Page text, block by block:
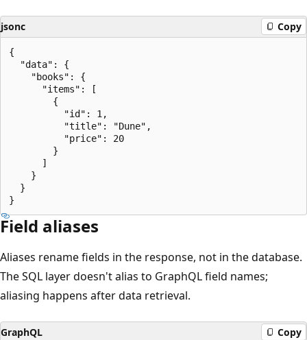
jsonc Copy
{
  "data": {
    "books": {
      "items": [
        {
          "id": 1,
          "title": "Dune",
          "price": 20
        }
      ]
    }
  }
Field aliases
Aliases rename fields in the response, not in the database.
The SQL layer doesn't alias to GraphQL field names;
aliasing happens after data retrieval.
GraphQL Copy